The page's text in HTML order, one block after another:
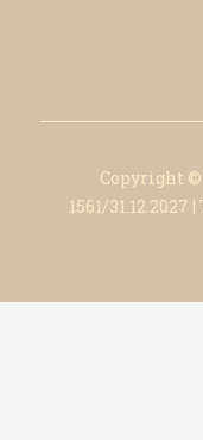
Copyright
1561/31.12.2027 |